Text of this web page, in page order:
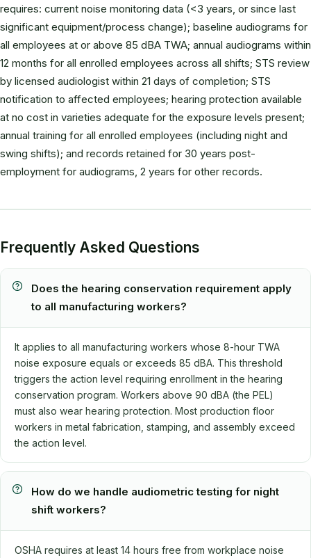
requires: current noise monitoring data (<3 years, or since last
significant equipment/process change); baseline audiograms for
all employees at or above 85 dBA TWA; annual audiograms within
12 months for all enrolled employees across all shifts; STS review
by licensed audiologist within 21 days of completion; STS
notification to affected employees; hearing protection available
at no cost in varieties adequate for the exposure levels present;
annual training for all enrolled employees (including night and
swing shifts); and records retained for 30 years post-
employment for audiograms, 2 years for other records.
Frequently Asked Questions
Does the hearing conservation requirement apply
to all manufacturing workers?
It applies to all manufacturing workers whose 8-hour TWA
noise exposure equals or exceeds 85 dBA. This threshold
triggers the action level requiring enrollment in the hearing
conservation program. Workers above 90 dBA (the PEL)
must also wear hearing protection. Most production floor
workers in metal fabrication, stamping, and assembly exceed
the action level.
How do we handle audiometric testing for night
shift workers?
OSHA requires at least 14 hours free from workplace noise